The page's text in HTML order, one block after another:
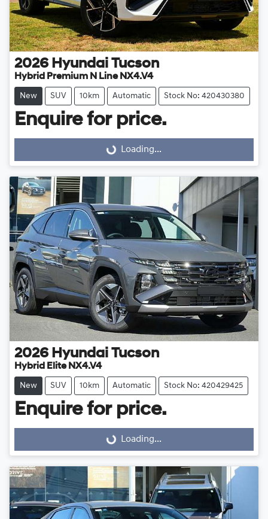
2026 Hyundai Tucson
Hybrid Premium N Line NX4.V4
New SUV 10km Automatic Stock No: 420430380
Enquire for price.
Loading...
Loading...
2026 Hyundai Tucson
Hybrid Elite NX4.V4
New SUV 10km Automatic Stock No: 420429425
Enquire for price.
Loading...
Loading...